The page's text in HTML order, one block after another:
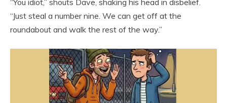
“You idiot,” shouts Dave, shaking his head in disbelief.
“Just steal a number nine. We can get off at the
roundabout and walk the rest of the way.”